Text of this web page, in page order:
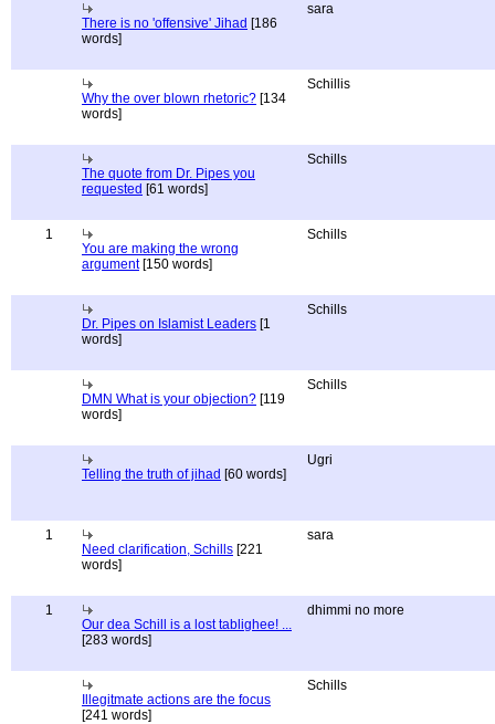
There is no 'offensive' Jihad [186
words]
sara
Why the over blown rhetoric? [134
words]
Schillis
The quote from Dr. Pipes you
requested [61 words]
Schills
1
You are making the wrong
argument[150 words]
Schills
Dr. Pipes on Islamist Leaders [1
words]
Schills
DMN What is your objection? [119
words]
Schills
Telling the truth of jihad [60 words]
Ugri
1
Need clarification, Schills [221
words]
sara
1
Our dea Schill is a lost tablighee! ...
[283 words]
dhimmi no more
Illegitmate actions are the focus
[241 words]
Schills